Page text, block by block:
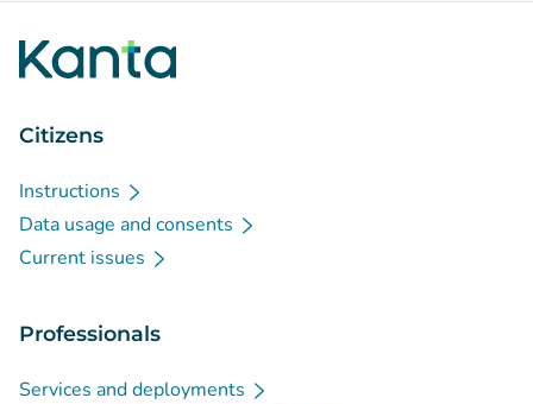
Citizens
Instructions
Data usage and consents
Current issues
Professionals
Services and deployments